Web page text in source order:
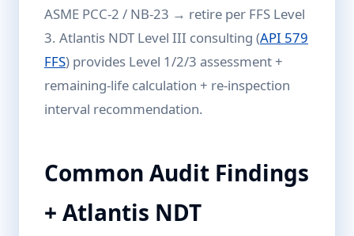
ASME PCC-2 / NB-23 → retire per FFS Level
3. Atlantis NDT Level III consulting (API 579
FFS) provides Level 1/2/3 assessment +
remaining-life calculation + re-inspection
interval recommendation.
Common Audit Findings
+ Atlantis NDT